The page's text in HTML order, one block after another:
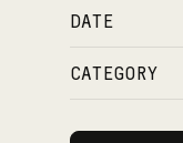
DATE
CATEGORY